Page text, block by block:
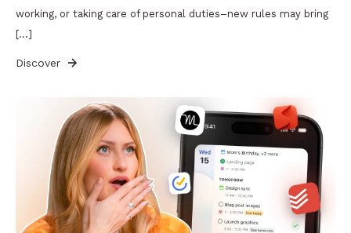
working, or taking care of personal duties–new rules may bring
[…]
Discover